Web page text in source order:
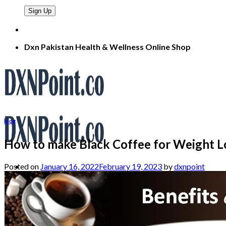
Dxn Pakistan Health & Wellness Online Shop
Search
for:
Home
About
Products
blog
How to make Black Coffee for Weight
Posted on January 16, 2022February 19, 2023 bydxnpoint